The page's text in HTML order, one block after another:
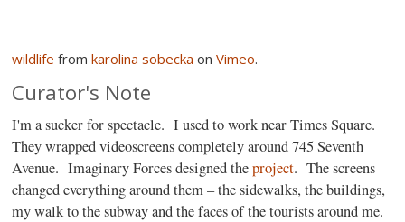
wildlife fromkarolina sobecka onVimeo.
Curator's Note
I'm a sucker for spectacle. I used to work near Times Square.
They wrapped videoscreens completely around 745 Seventh
Avenue. Imaginary Forces designed theproject. The screens
changed everything around them – the sidewalks, the buildings,
my walk to the subway and the faces of the tourists around me.